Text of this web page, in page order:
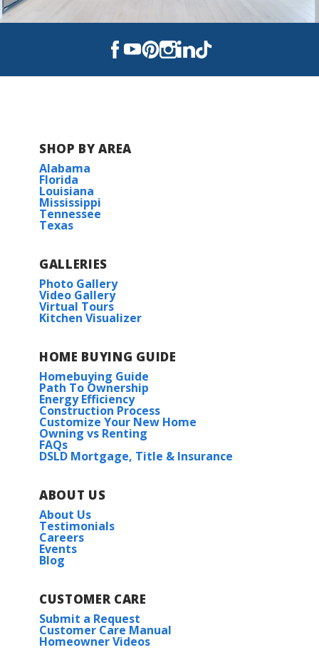
SHOP BY AREA
Alabama
Florida
Louisiana
Mississippi
Tennessee
Texas
GALLERIES
Photo Gallery
Video Gallery
Virtual Tours
Kitchen Visualizer
HOME BUYING GUIDE
Homebuying Guide
Path To Ownership
Energy Efficiency
Construction Process
Customize Your New Home
Owning vs Renting
FAQs
DSLD Mortgage, Title & Insurance
ABOUT US
About Us
Testimonials
Careers
Events
Blog
CUSTOMER CARE
Submit a Request
Customer Care Manual
Homeowner Videos